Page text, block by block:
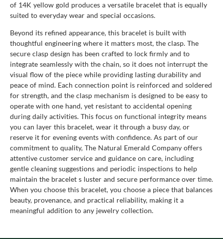
of 14K yellow gold produces a versatile bracelet that is equally
suited to everyday wear and special occasions.
Beyond its refined appearance, this bracelet is built with
thoughtful engineering where it matters most, the clasp. The
secure clasp design has been crafted to lock firmly and to
integrate seamlessly with the chain, so it does not interrupt the
visual flow of the piece while providing lasting durability and
peace of mind. Each connection point is reinforced and soldered
for strength, and the clasp mechanism is designed to be easy to
operate with one hand, yet resistant to accidental opening
during daily activities. This focus on functional integrity means
you can layer this bracelet, wear it through a busy day, or
reserve it for evening events with confidence. As part of our
commitment to quality, The Natural Emerald Company offers
attentive customer service and guidance on care, including
gentle cleaning suggestions and periodic inspections to help
maintain the bracelet s luster and secure performance over time.
When you choose this bracelet, you choose a piece that balances
beauty, provenance, and practical reliability, making it a
meaningful addition to any jewelry collection.